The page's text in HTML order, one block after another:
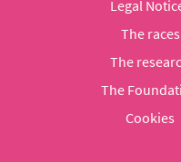
Legal
The races
The
The
Cookies